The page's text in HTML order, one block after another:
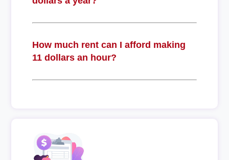
How much rent can I afford making
11 dollars an hour?